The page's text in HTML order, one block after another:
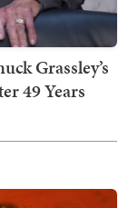
Grassley’s
49 Years